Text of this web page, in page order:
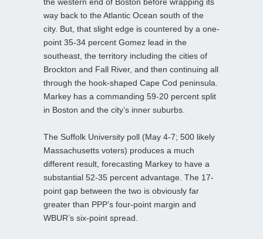
way back to the Atlantic Ocean south of the
city. But, that slight edge is countered by a one-
point 35-34 percent Gomez lead in the
southeast, the territory including the cities of
Brockton and Fall River, and then continuing all
through the hook-shaped Cape Cod peninsula.
Markey has a commanding 59-20 percent split
in Boston and the city’s inner suburbs.
The Suffolk University poll (May 4-7; 500 likely
Massachusetts voters) produces a much
different result, forecasting Markey to have a
substantial 52-35 percent advantage. The 17-
point gap between the two is obviously far
greater than PPP’s four-point margin and
WBUR’s six-point spread.